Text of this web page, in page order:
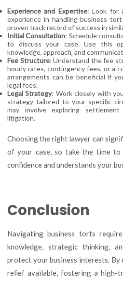
Experience and Expertise: Look for
experience in handling business
proven track record of success in
Initial Consultation: Schedule
to discuss your case. Use this
knowledge, approach, and
Fee Structure: Understand the fee
hourly rates, contingency fees, or a
arrangements can be beneficial if
legal fees.
Legal Strategy: Work closely with
strategy tailored to your specific
may involve exploring
litigation.
Choosing the right lawyer can
of your case, so take the time to
confidence and understands your
Conclusion
Navigating business torts
knowledge, strategic thinking,
protect your business interests.
relief available, fostering a high-